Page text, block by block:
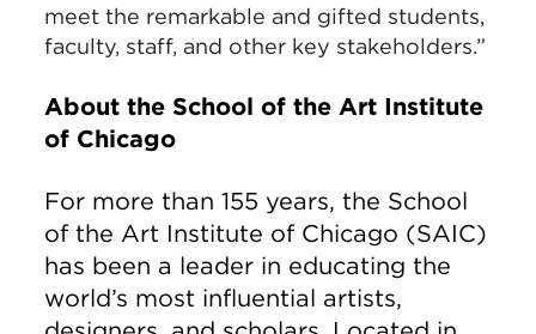
meet the remarkable and gifted students,
faculty, staff, and other key stakeholders.”
About the School of the Art Institute
of Chicago
For more than 155 years, the School
of the Art Institute of Chicago (SAIC)
has been a leader in educating the
world’s most influential artists,